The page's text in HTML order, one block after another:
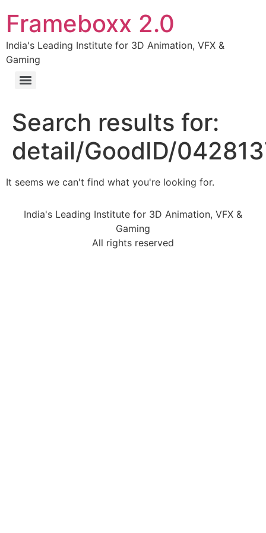
Frameboxx 2.0
India's Leading Institute for 3D Animation, VFX &
Gaming
Search results for:
detail/GoodID/
It seems we can't find what you're looking for.
India's Leading Institute for 3D Animation, VFX &
Gaming
All rights reserved